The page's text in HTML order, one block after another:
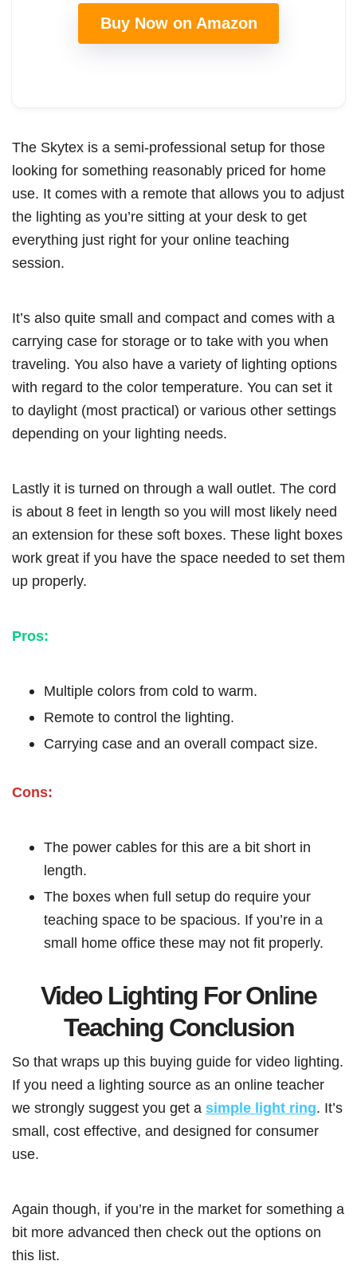
Buy Now on Amazon
The Skytex is a semi-professional setup for those
looking for something reasonably priced for home
use. It comes with a remote that allows you to adjust
the lighting as you’re sitting at your desk to get
everything just right for your online teaching
session.
It’s also quite small and compact and comes with a
carrying case for storage or to take with you when
traveling. You also have a variety of lighting options
with regard to the color temperature. You can set it
to daylight (most practical) or various other settings
depending on your lighting needs.
Lastly it is turned on through a wall outlet. The cord
is about 8 feet in length so you will most likely need
an extension for these soft boxes. These light boxes
work great if you have the space needed to set them
up properly.
Pros:
Multiple colors from cold to warm.
Remote to control the lighting.
Carrying case and an overall compact size.
Cons:
The power cables for this are a bit short in
length.
The boxes when full setup do require your
teaching space to be spacious. If you’re in a
small home office these may not fit properly.
Video Lighting For Online
Teaching Conclusion
So that wraps up this buying guide for video lighting.
If you need a lighting source as an online teacher
we strongly suggest you get a simple light ring. It’s
small, cost effective, and designed for consumer
use.
Again though, if you’re in the market for something a
bit more advanced then check out the options on
this list.